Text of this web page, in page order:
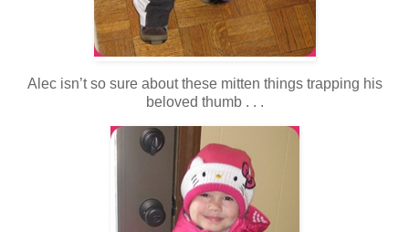
Alec isn’t so sure about these mitten things trapping his
beloved thumb . . .